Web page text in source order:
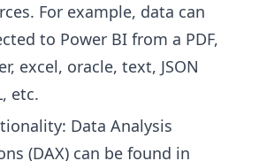
For example, data can
to Power BI from a PDF,
excel, oracle, text, JSON
etc.
Data Analysis
(DAX) can be found in